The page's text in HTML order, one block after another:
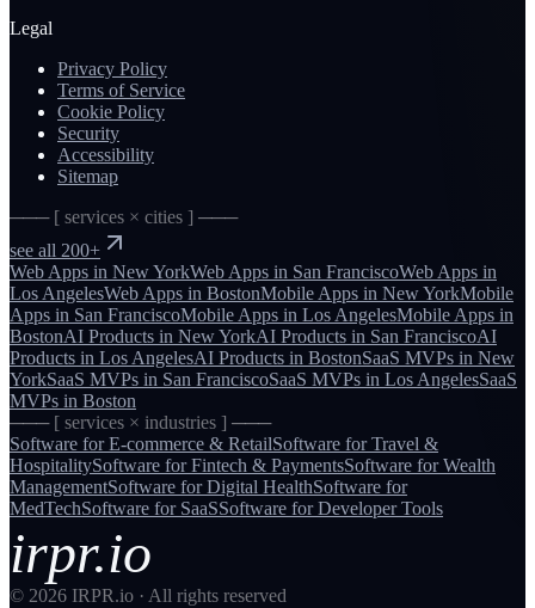
Legal
Privacy Policy
Terms of Service
Cookie Policy
Security
Accessibility
Sitemap
─── [ services × cities ] ───
see all 200+
Web Apps in New YorkWeb Apps in San FranciscoWeb Apps in
Los AngelesWeb Apps in BostonMobile Apps in New YorkMobile
Apps in San FranciscoMobile Apps in Los AngelesMobile Apps in
BostonAI Products in New YorkAI Products in San FranciscoAI
Products in Los AngelesAI Products in BostonSaaS MVPs in New
YorkSaaS MVPs in San FranciscoSaaS MVPs in Los AngelesSaaS
MVPs in Boston
─── [ services × industries ] ───
Software forE-commerce & RetailSoftware forTravel &
HospitalitySoftware forFintech & PaymentsSoftware forWealth
ManagementSoftware forDigital HealthSoftware for
MedTechSoftware for SaaSSoftware forDeveloper Tools
irpr.io
© 2026 IRPR.io · All rights reserved